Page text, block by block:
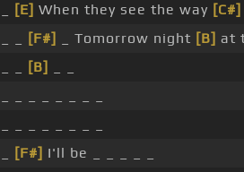
[E] When they see the way [C#]
[F#] _ Tomorrow night [B] at
[B]
[F#] I'll be _ _ _ _ _